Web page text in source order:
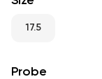
17.5
Probe